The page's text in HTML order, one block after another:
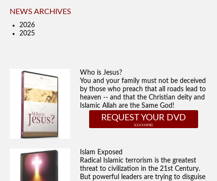
NEWS ARCHIVES
2026
2025
Who is Jesus?
You and your family must not be deceived
by those who preach that all roads lead to
heaven -- and that the Christian deity and
Islamic Allah are the Same God!
REQUEST YOUR DVD
Islam Exposed
Radical Islamic terrorism is the greatest
threat to civilization in the 21st Century.
But powerful leaders are trying to disguise